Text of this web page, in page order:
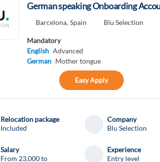
German speaking Onboarding
Barcelona, Spain Blu Selection
Mandatory
English Advanced
German Mother tongue
Easy Apply
Relocation package
Included
Company
Blu Selection
Salary
From 23,000 to
Experience
Entry level